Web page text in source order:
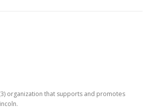
organization that supports and promotes